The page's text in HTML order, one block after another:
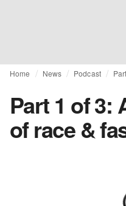
Home News Podcast
Part 1 of 3:
of race &